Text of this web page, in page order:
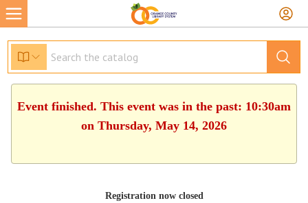
Event finished. This event was in the past: 10:30am
on Thursday, May 14, 2026
Registration now closed